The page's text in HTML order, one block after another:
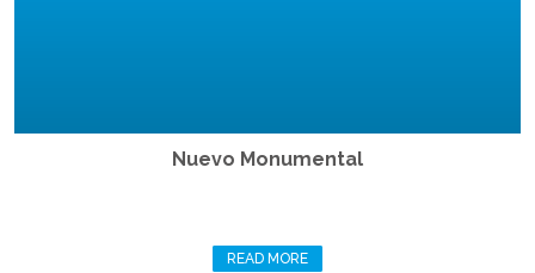
Nuevo Monumental
READ MORE